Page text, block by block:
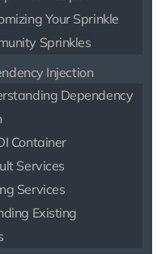
Your Sprinkle
Sprinkles
Injection
Dependency
Container
Services
Services
Existing